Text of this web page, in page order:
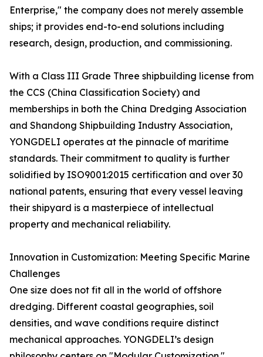
Enterprise," the company does not merely assemble
ships; it provides end-to-end solutions including
research, design, production, and commissioning.
With a Class III Grade Three shipbuilding license from
the CCS (China Classification Society) and
memberships in both the China Dredging Association
and Shandong Shipbuilding Industry Association,
YONGDELI operates at the pinnacle of maritime
standards. Their commitment to quality is further
solidified by ISO9001:2015 certification and over 30
national patents, ensuring that every vessel leaving
their shipyard is a masterpiece of intellectual
property and mechanical reliability.
Innovation in Customization: Meeting Specific Marine
Challenges
One size does not fit all in the world of offshore
dredging. Different coastal geographies, soil
densities, and wave conditions require distinct
mechanical approaches. YONGDELI’s design